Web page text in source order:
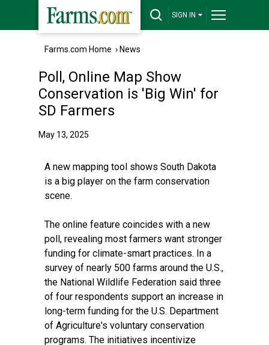
SIGN IN
Farms.com Home › News
Poll, Online Map Show
Conservation is 'Big Win' for
SD Farmers
May 13, 2025
A new mapping tool shows South Dakota
is a big player on the farm conservation
scene.
The online feature coincides with a new
poll, revealing most farmers want stronger
funding for climate-smart practices. In a
survey of nearly 500 farms around the U.S.,
the National Wildlife Federation said three
of four respondents support an increase in
long-term funding for the U.S. Department
of Agriculture's voluntary conservation
programs. The initiatives incentivize